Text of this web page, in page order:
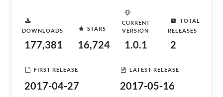
DOWNLOADS
177,381
STARS
16,724
CURRENT
VERSION
1.0.1
TOTAL
RELEASES
2
FIRST RELEASE
2017-04-27
LATEST RELEASE
2017-05-16